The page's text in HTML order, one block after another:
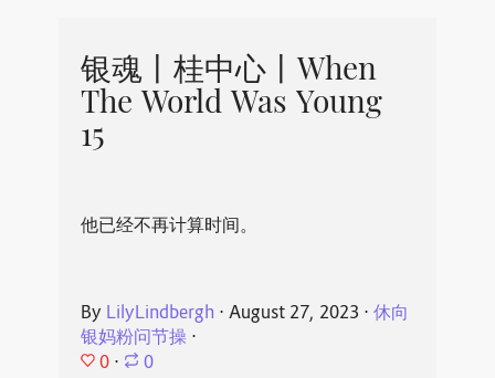
银魂丨桂中心丨When
The World Was Young
15
他已经不再计算时间。
By LilyLindbergh ⋅ August 27, 2023 ⋅ 休向
银妈粉问节操⋅
0 ⋅ 0